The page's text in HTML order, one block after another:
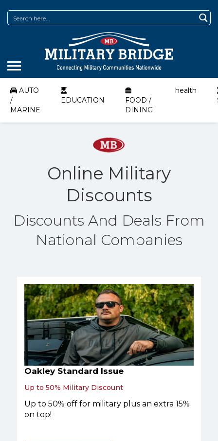
AUTO
/
MARINE
EDUCATION
FOOD /
DINING
health
Online Military
Discounts
Discounts And Deals From
National Companies
Oakley Standard Issue
Up to 50% Military Discount
Up to 50% off for military plus an extra 15%
on top!